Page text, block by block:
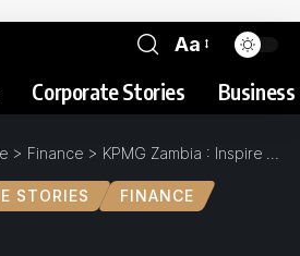
Aa
Corporate Stories
> Finance > KPMG Zambia : Inspire Confidence, Empower Change
STORIES
FINANCE